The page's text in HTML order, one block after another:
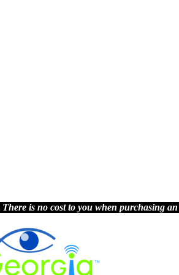
There is no cost to you when purchasing